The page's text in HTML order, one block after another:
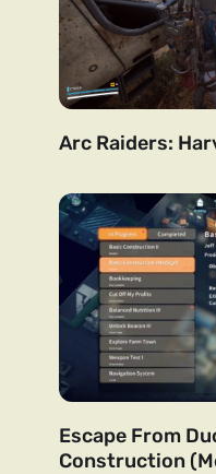
Arc Raiders:
Escape From
Construction